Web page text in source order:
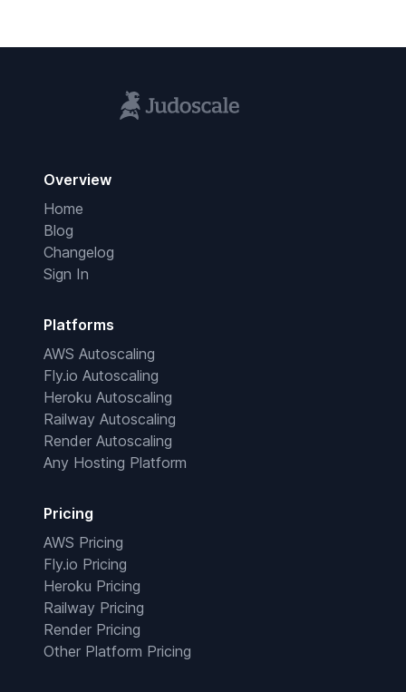
Overview
Home
Blog
Changelog
Sign In
Platforms
AWS Autoscaling
Fly.io Autoscaling
Heroku Autoscaling
Railway Autoscaling
Render Autoscaling
Any Hosting Platform
Pricing
AWS Pricing
Fly.io Pricing
Heroku Pricing
Railway Pricing
Render Pricing
Other Platform Pricing